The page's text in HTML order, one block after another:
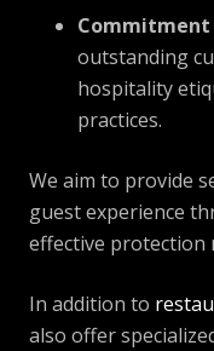
Commitment
outstanding
hospitality
practices.
We aim to provide
guest experience
effective protection
In addition to
also offer